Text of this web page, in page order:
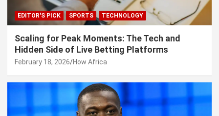
EDITOR'S PICK SPORTS TECHNOLOGY
Scaling for Peak Moments: The Tech and
Hidden Side of Live Betting Platforms
February 18, 2026 How Africa